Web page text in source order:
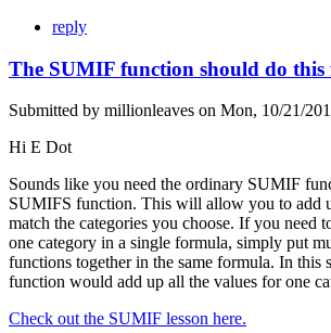
reply
The SUMIF function should do this
Submitted by millionleaves on Mon, 10/21/
Hi E Dot
Sounds like you need the ordinary SUMIF
SUMIFS function. This will allow you to add
match the categories you choose. If you need
one category in a single formula, simply put
functions together in the same formula. In this
function would add up all the values for one
Check out the SUMIF lesson here.